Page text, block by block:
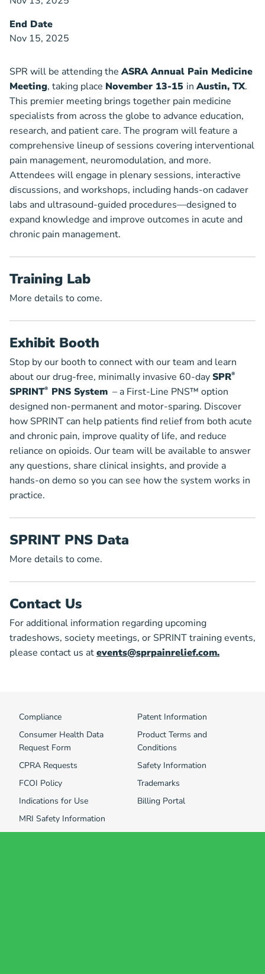
End Date
Nov 15, 2025
SPR will be attending theASRA Annual Pain Medicine
Meeting, taking place November 13-15 inAustin, TX.
This premier meeting brings together pain medicine
specialists from across the globe to advance education,
research, and patient care. The program will feature a
comprehensive lineup of sessions covering interventional
pain management, neuromodulation, and more.
Attendees will engage in plenary sessions, interactive
discussions, and workshops, including hands-on cadaver
labs and ultrasound-guided procedures—designed to
expand knowledge and improve outcomes in acute and
chronic pain management.
Training Lab
More details to come.
Exhibit Booth
Stop by our booth to connect with our team and learn
about our drug-free, minimally invasive 60-daySPR®
SPRINT® PNS System – a First-Line PNS™ option
designed non-permanent and motor-sparing. Discover
how SPRINT can help patients find relief from both acute
and chronic pain, improve quality of life, and reduce
reliance on opioids. Our team will be available to answer
any questions, share clinical insights, and provide a
hands-on demo so you can see how the system works in
practice.
SPRINT PNS Data
More details to come.
Contact Us
For additional information regarding upcoming
tradeshows, society meetings, or SPRINT training events,
please contact us atevents@sprpainrelief.com.
Compliance
Consumer Health Data
Request Form
CPRA Requests
FCOI Policy
Indications for Use
MRI Safety Information
Patent Information
Product Terms and
Conditions
Safety Information
Trademarks
Billing Portal